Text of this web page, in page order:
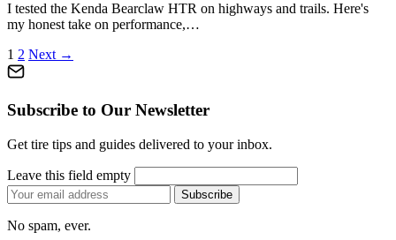
I tested the Kenda Bearclaw HTR on highways and trails. Here's
my honest take on performance,…
Posts
pagination
1 2 Next →
Subscribe to Our Newsletter
Get tire tips and guides delivered to your inbox.
Leave this field empty
Email
address
Subscribe
No spam, ever.